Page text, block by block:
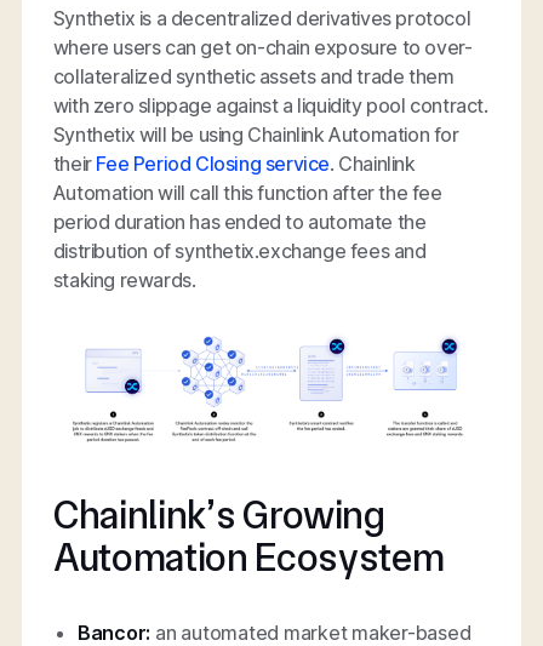
Synthetix is a decentralized derivatives protocol
where users can get on-chain exposure to over-
collateralized synthetic assets and trade them
with zero slippage against a liquidity pool contract.
Synthetix will be using Chainlink Automation for
their Fee Period Closing service. Chainlink
Automation will call this function after the fee
period duration has ended to automate the
distribution of synthetix.exchange fees and
staking rewards.
Chainlink’s Growing
Automation Ecosystem
Bancor: an automated market maker-based